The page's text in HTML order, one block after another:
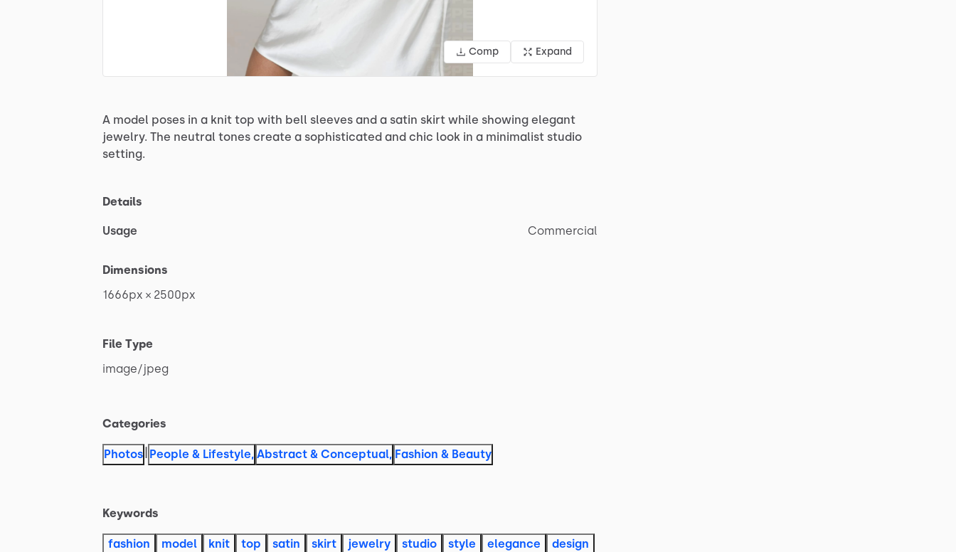
Comp Expand
A model poses in a knit top with bell sleeves and a satin skirt while showing elegant
jewelry. The neutral tones create a sophisticated and chic look in a minimalist studio
setting.
Details
Usage Commercial
Dimensions
1666px × 2500px
File Type
image​/​jpeg
Categories
Photos | People & Lifestyle, Abstract & Conceptual, Fashion & Beauty
Keywords
fashion model knit top satin skirt jewelry studio style elegance
design